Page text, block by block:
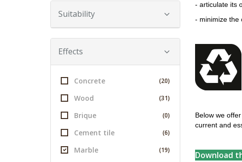
Suitability
Effects
Concrete (20)
Wood (31)
Brique (0)
Cement tile (6)
Marble (19)
- articulate its
- minimize the
Below we
current and
Download